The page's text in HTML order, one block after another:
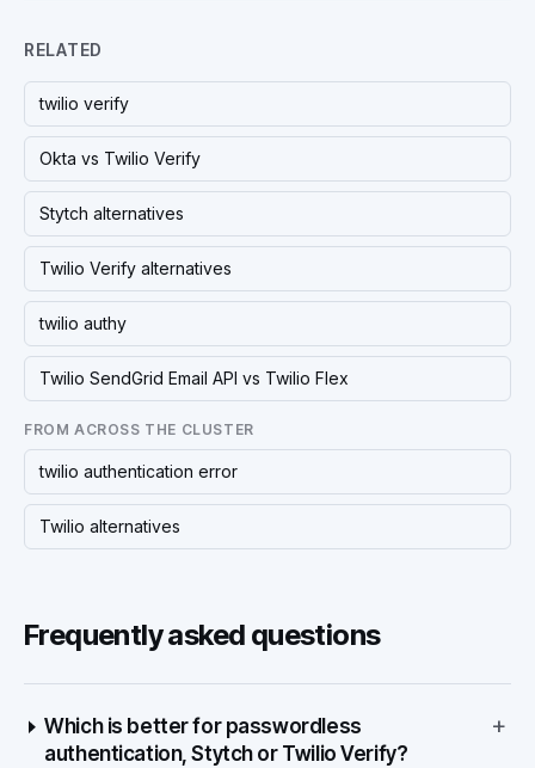
RELATED
twilio verify
Okta vs Twilio Verify
Stytch alternatives
Twilio Verify alternatives
twilio authy
Twilio SendGrid Email API vs Twilio Flex
FROM ACROSS THE CLUSTER
twilio authentication error
Twilio alternatives
Frequently asked questions
Which is better for passwordless
authentication, Stytch or Twilio Verify?
+